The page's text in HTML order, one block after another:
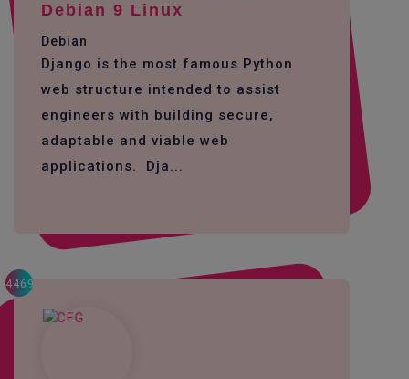
Debian 9 Linux
Debian
Django is the most famous Python
web structure intended to assist
engineers with building secure,
adaptable and viable web
applications. Dja...
4469